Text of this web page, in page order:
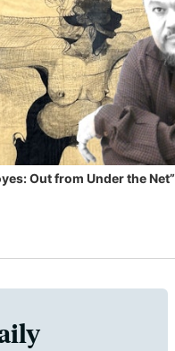
Out from Under the Net”